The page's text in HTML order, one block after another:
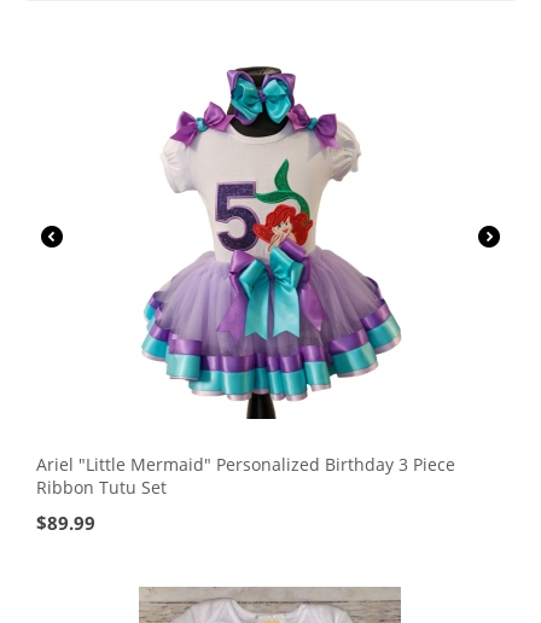
Ariel "Little Mermaid" Personalized Birthday 3 Piece
Ribbon Tutu Set
$89.99